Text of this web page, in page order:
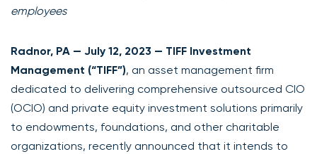
employees
Radnor, PA — July 12, 2023 — TIFF Investment
Management (“TIFF”), an asset management firm
dedicated to delivering comprehensive outsourced CIO
(OCIO) and private equity investment solutions primarily
to endowments, foundations, and other charitable
organizations, recently announced that it intends to